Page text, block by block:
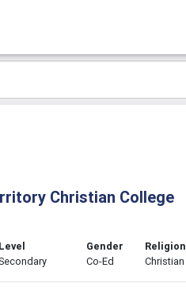
Christian College
Level
Gender
Co-Ed
Religion
Christian